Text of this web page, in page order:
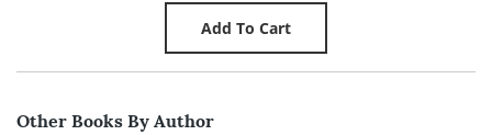
Other Books By Author